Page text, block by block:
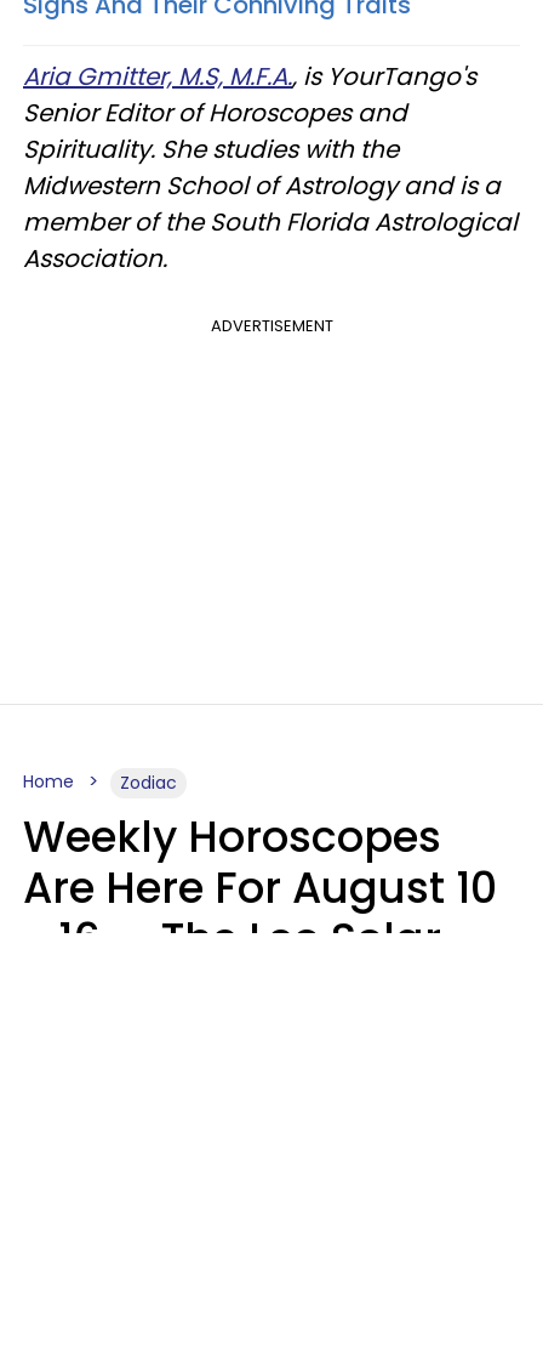
Aria Gmitter, M.S, M.F.A., is YourTango's
Senior Editor of Horoscopes and
Spirituality. She studies with the
Midwestern School of Astrology and is a
member of the South Florida Astrological
Association.
ADVERTISEMENT
Home Zodiac
Weekly Horoscopes
Are Here For August 10
- 16 — The Leo Solar